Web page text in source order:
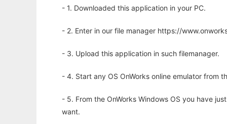
- 1. Downloaded this application in your PC.
- 2. Enter in our file manager https://
- 3. Upload this application in such filemanager.
- 4. Start any OS OnWorks online emulator from
- 5. From the OnWorks Windows OS you have
want.